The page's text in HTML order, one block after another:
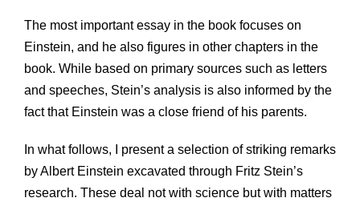
The most important essay in the book focuses on
Einstein, and he also figures in other chapters in the
book. While based on primary sources such as letters
and speeches, Stein’s analysis is also informed by the
fact that Einstein was a close friend of his parents.
In what follows, I present a selection of striking remarks
by Albert Einstein excavated through Fritz Stein’s
research. These deal not with science but with matters